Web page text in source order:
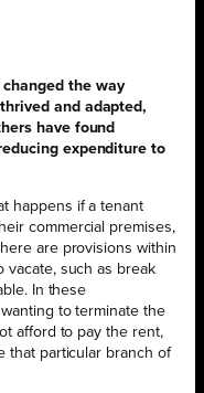
the way
and adapted,
have found
expenditure to
happens if a tenant
commercial premises,
are provisions within
vacate, such as break
In these
to terminate the
afford to pay the rent,
that particular branch of